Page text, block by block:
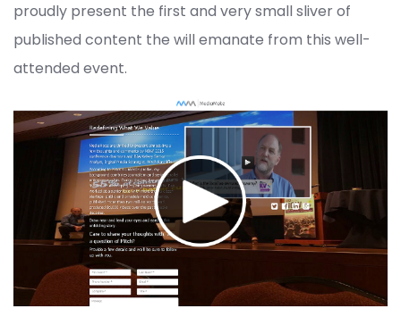
proudly present the first and very small sliver of
published content the will emanate from this well-
attended event.